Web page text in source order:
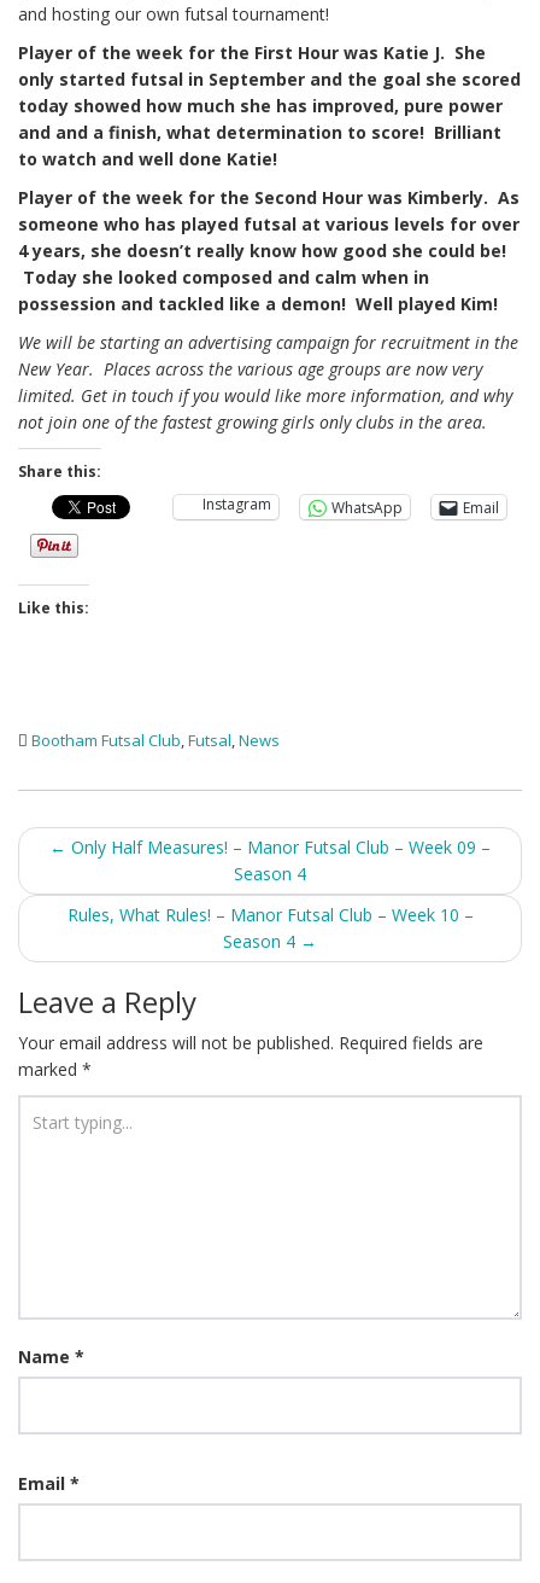
and hosting our own futsal tournament!
Player of the week for the First Hour was Katie J. She
only started futsal in September and the goal she scored
today showed how much she has improved, pure power
and and a finish, what determination to score! Brilliant
to watch and well done Katie!
Player of the week for the Second Hour was Kimberly. As
someone who has played futsal at various levels for over
4 years, she doesn’t really know how good she could be!
Today she looked composed and calm when in
possession and tackled like a demon! Well played Kim!
We will be starting an advertising campaign for recruitment in the
New Year. Places across the various age groups are now very
limited. Get in touch if you would like more information, and why
not join one of the fastest growing girls only clubs in the area.
Share this:
Instagram
WhatsApp Email
Like this:
Bootham Futsal Club,Futsal,News
Post
navigation
← Only Half Measures! – Manor Futsal Club – Week 09 –
Season 4
Rules, What Rules! – Manor Futsal Club – Week 10 –
Season 4 →
Leave a Reply
Your email address will not be published. Required fields are
marked *
Name *
Email *